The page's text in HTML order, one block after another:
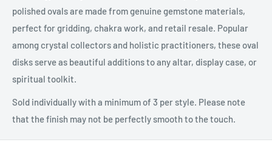
polished ovals are made from genuine gemstone materials,
perfect for gridding, chakra work, and retail resale. Popular
among crystal collectors and holistic practitioners, these oval
disks serve as beautiful additions to any altar, display case, or
spiritual toolkit.
Sold individually with a minimum of 3 per style. Please note
that the finish may not be perfectly smooth to the touch.